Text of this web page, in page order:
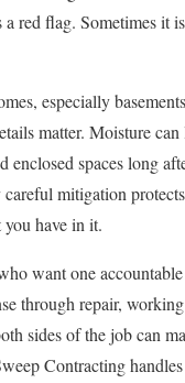
red flag. Sometimes it
especially
matter. Moisture
enclosed spaces long
mitigation
you have in it.
want one
through repair,
sides of the job can
Contracting